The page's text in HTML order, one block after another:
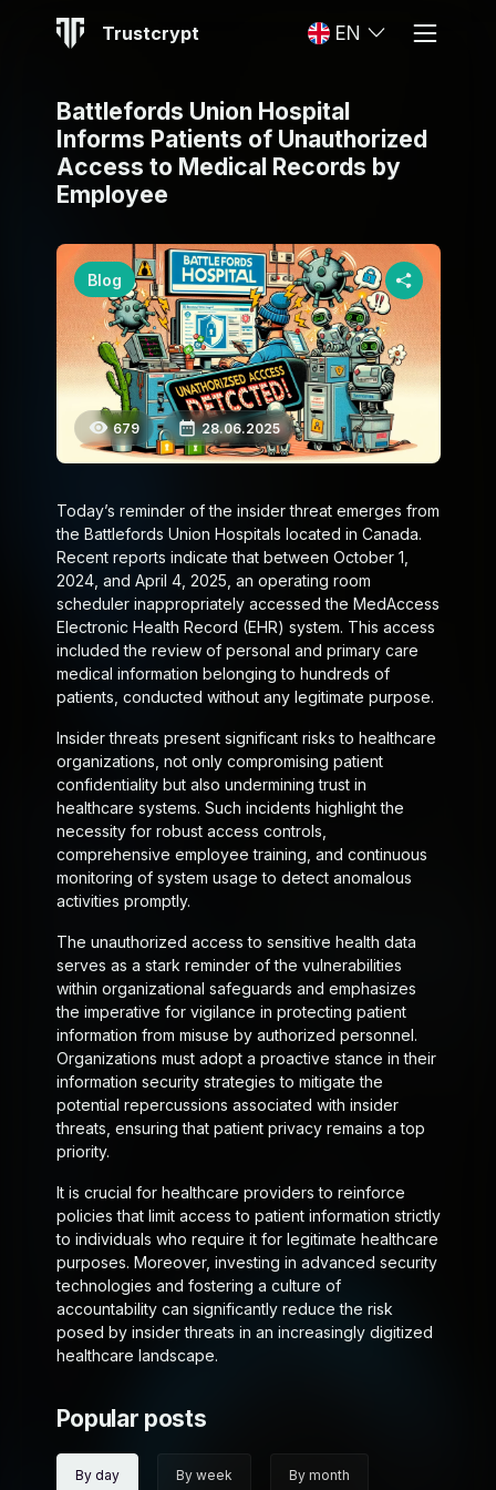
Trustcrypt EN
Battlefords Union Hospital
Informs Patients of Unauthorized
Access to Medical Records by
Employee
Blog
679 28.06.2025
Today’s reminder of the insider threat emerges from
the Battlefords Union Hospitals located in Canada.
Recent reports indicate that between October 1,
2024, and April 4, 2025, an operating room
scheduler inappropriately accessed the MedAccess
Electronic Health Record (EHR) system. This access
included the review of personal and primary care
medical information belonging to hundreds of
patients, conducted without any legitimate purpose.
Insider threats present significant risks to healthcare
organizations, not only compromising patient
confidentiality but also undermining trust in
healthcare systems. Such incidents highlight the
necessity for robust access controls,
comprehensive employee training, and continuous
monitoring of system usage to detect anomalous
activities promptly.
The unauthorized access to sensitive health data
serves as a stark reminder of the vulnerabilities
within organizational safeguards and emphasizes
the imperative for vigilance in protecting patient
information from misuse by authorized personnel.
Organizations must adopt a proactive stance in their
information security strategies to mitigate the
potential repercussions associated with insider
threats, ensuring that patient privacy remains a top
priority.
It is crucial for healthcare providers to reinforce
policies that limit access to patient information strictly
to individuals who require it for legitimate healthcare
purposes. Moreover, investing in advanced security
technologies and fostering a culture of
accountability can significantly reduce the risk
posed by insider threats in an increasingly digitized
healthcare landscape.
Popular posts
By day By week By month